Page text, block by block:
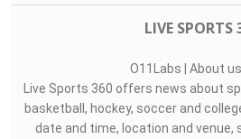
LIVE SPORTS
O11Labs | About us
Live Sports 360 offers news about
basketball, hockey, soccer and
date and time, location and